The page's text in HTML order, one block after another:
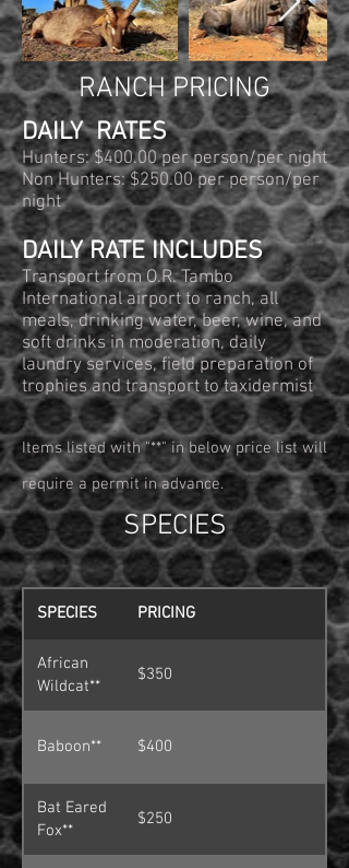
RANCH PRICING
DAILY RATES
Hunters: $400.00 per person/per night
Non Hunters: $250.00 per person/per
night
DAILY RATE INCLUDES
Transport from O.R. Tambo
International airport to ranch, all
meals, drinking water, beer, wine, and
soft drinks in moderation, daily
laundry services, field preparation of
trophies and transport to taxidermist
Items listed with "**" in below price list will
require a permit in advance.
SPECIES
SPECIES PRICING
African
Wildcat**
$350
Baboon** $400
Bat Eared
Fox**
$250